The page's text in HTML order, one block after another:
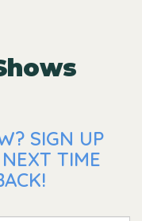
SIGN UP
TIME